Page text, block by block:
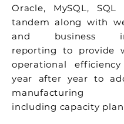
Oracle, MySQL, SQL
tandem along with
and business
reporting to provide
operational
year after year to
manufacturing
including capacity